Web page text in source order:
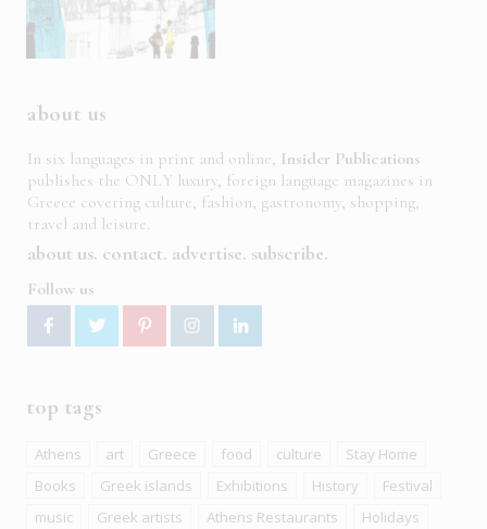
about us
In six languages in print and online, Insider Publications
publishes the ONLY luxury, foreign language magazines in
Greece covering culture, fashion, gastronomy, shopping,
travel and leisure.
about us contact advertise subscribe
Follow us
top tags
Athens art Greece food culture
Stay Home
Books
Greek islands Exhibitions History
Festival
music
Greek artists Athens Restaurants
Holidays